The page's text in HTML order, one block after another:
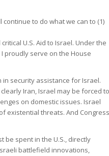
continue to do what we can to (1)
U.S. Aid to Israel. Under the
I proudly serve on the House
in security assistance for Israel.
Iran, Israel may be forced to
on domestic issues. Israel
existential threats. And Congress
be spent in the U.S., directly
battlefield innovations,